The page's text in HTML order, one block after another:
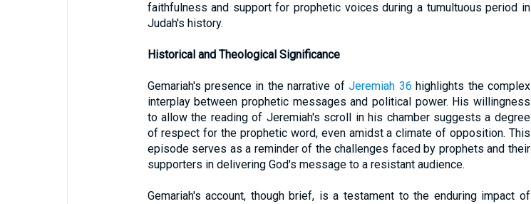
faithfulness and support for prophetic voices during a tumultuous period in
Judah's history.
Historical and Theological Significance
Gemariah's presence in the narrative ofJeremiah 36 highlights the complex
interplay between prophetic messages and political power. His willingness
to allow the reading of Jeremiah's scroll in his chamber suggests a degree
of respect for the prophetic word, even amidst a climate of opposition. This
episode serves as a reminder of the challenges faced by prophets and their
supporters in delivering God's message to a resistant audience.
Gemariah's account, though brief, is a testament to the enduring impact of